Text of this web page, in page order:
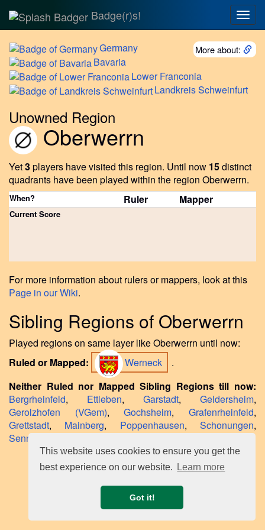
This website uses cookies to ensure you get the
best experience on our website.
Learn more
Got it!
Badge(r)s!
More about:
Germany
Bavaria
LowerFranconia
LandkreisSchweinfurt
Unowned Region
Oberwerrn
Yet3players have visited this region. Until now 15distinct
quadrants have been played within the region Oberwerrn.
When? Ruler Mapper
Current Score
For more information about rulers or mappers, look at this
Page in our Wiki.
Sibling Regions of Oberwerrn
Played regions on same layer like Oberwerrn until now:
Ruled or Mapped:
Werneck
.
Neither Ruled nor Mapped Sibling Regions till now:
Bergrheinfeld, Ettleben, Garstadt, Geldersheim,
Gerolzhofen (VGem),Gochsheim,Grafenrheinfeld,
Grettstadt, Mainberg, Poppenhausen,Schonungen,
Sennfeld